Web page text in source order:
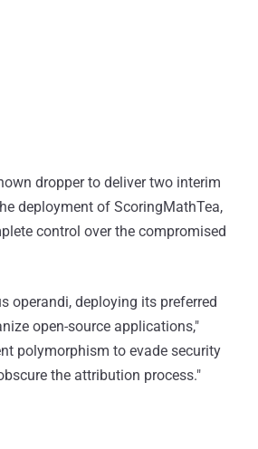
dropper to deliver two interim
deployment of ScoringMathTea,
control over the compromised
operandi, deploying its preferred
open-source applications,"
polymorphism to evade security
the attribution process."